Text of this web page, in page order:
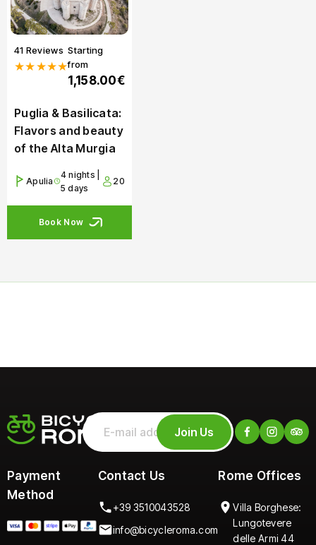
41 Reviews
★★★★★
Starting
from
1,158.00€
Puglia & Basilicata:
Flavors and beauty
of the Alta Murgia
Apulia
4 nights |
5 days
20
Book Now
Join Us
Payment
Method
Contact Us
+39 3510043528
info@bicycleroma.com
Rome Offices
Villa Borghese:
Lungotevere
delle Armi 44